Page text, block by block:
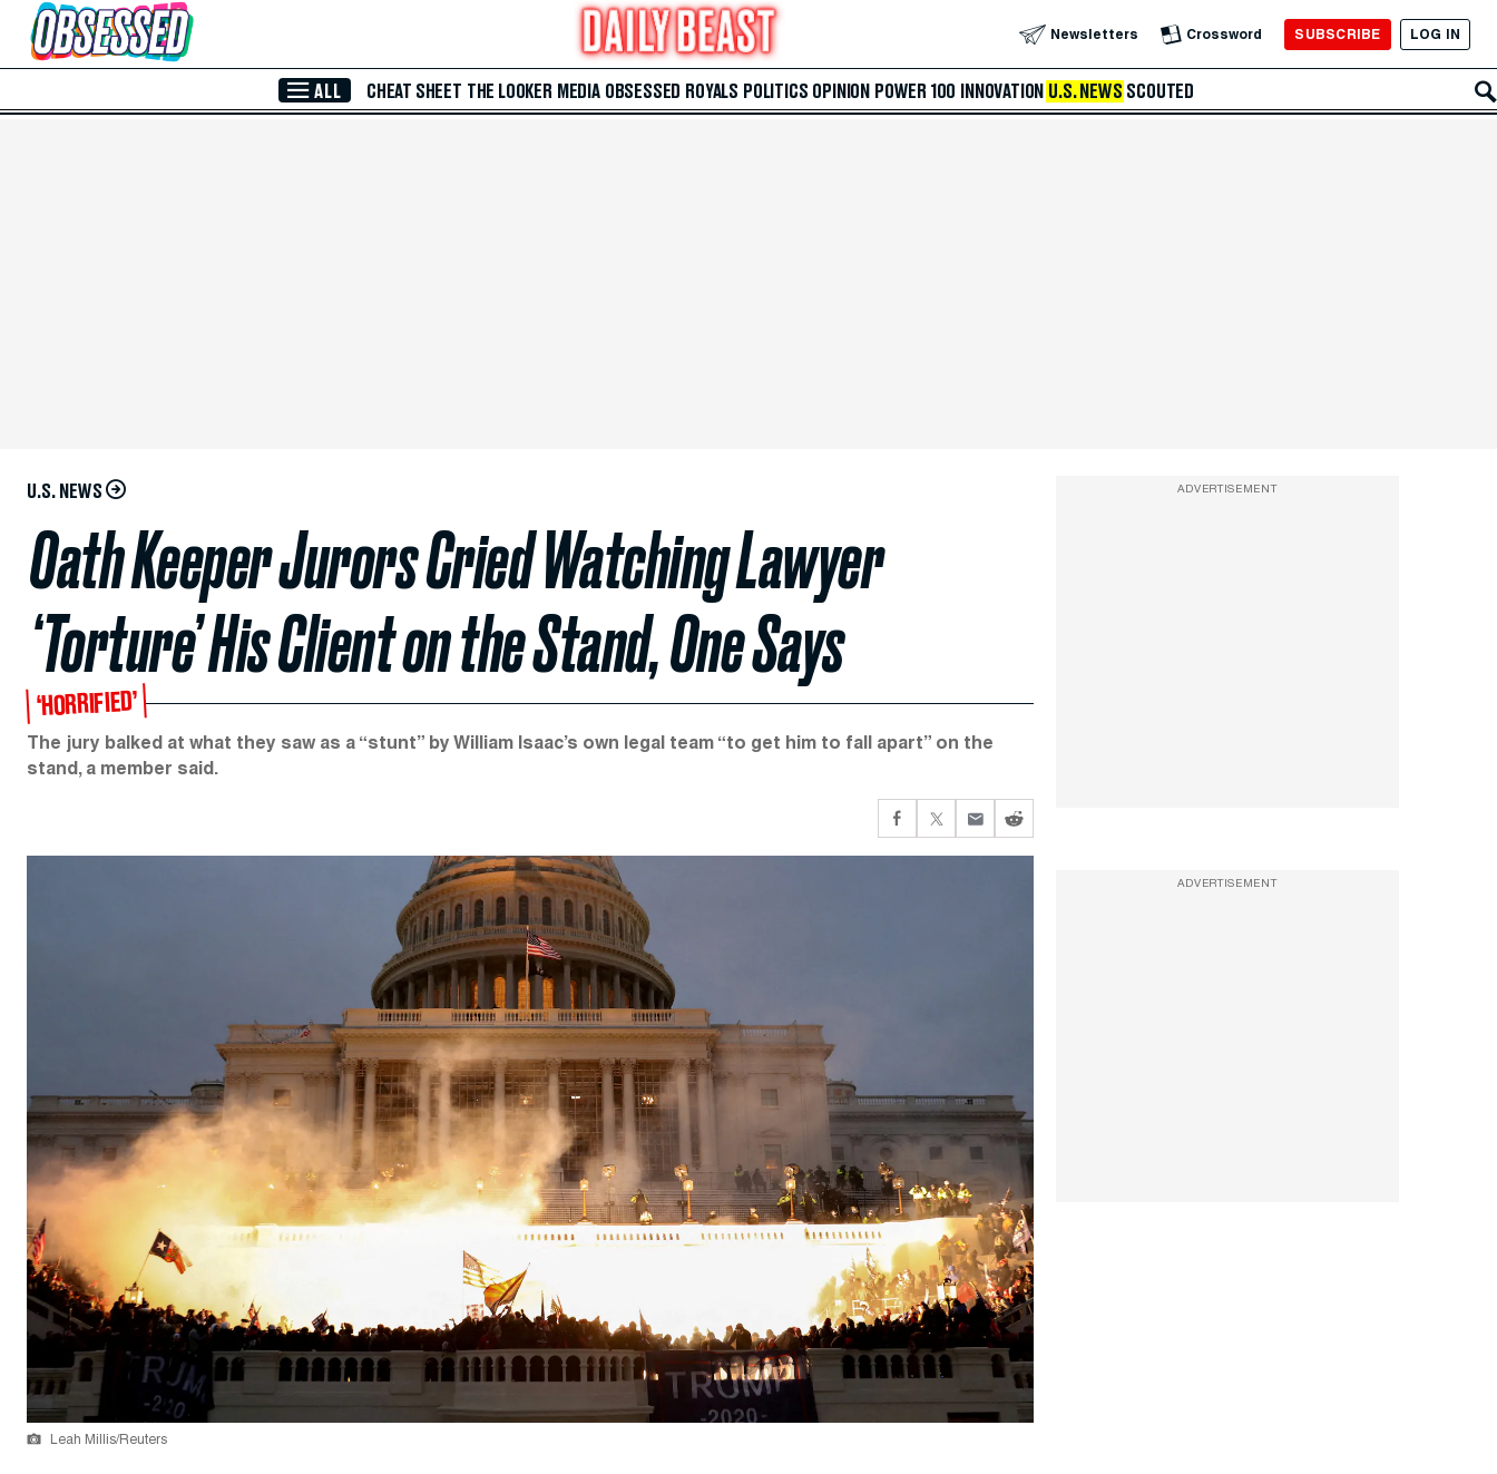
Skip to Main Content Newsletters Crossword SUBSCRIBE LOG IN
ALL CHEAT SHEET THE LOOKER MEDIA OBSESSED ROYALS POLITICS OPINION POWER 100 INNOVATION U.S. NEWS SCOUTED
U.S. NEWS
Oath Keeper Jurors Cried Watching Lawyer
‘Torture’ His Client on the Stand, One Says
‘HORRIFIED’
The jury balked at what they saw as a “stunt” by William Isaac’s own legal team “to get him to fall apart” on the
stand, a member said.
Leah Millis/Reuters
ADVERTISEMENT
ADVERTISEMENT